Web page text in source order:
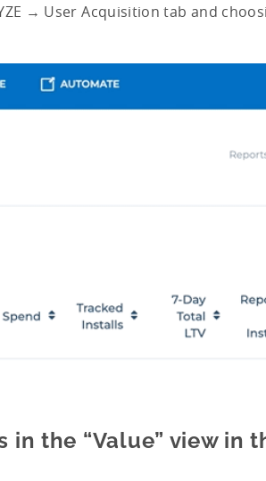
→ User Acquisition tab and
the “Value” view in